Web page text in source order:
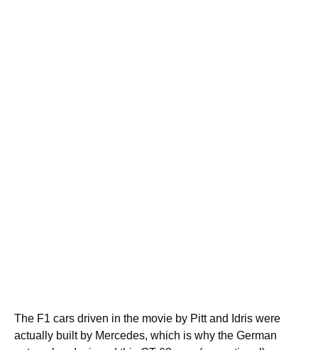
The F1 cars driven in the movie by Pitt and Idris were
actually built by Mercedes, which is why the German